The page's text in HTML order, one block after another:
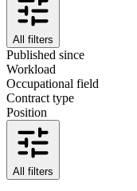
All filters
Published since
Workload
Occupational field
Contract type
Position
All filters